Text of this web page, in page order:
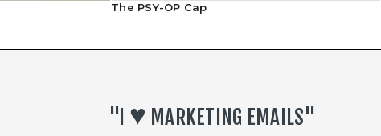
The PSY-OP Cap
"I ♥︎ MARKETING EMAILS"